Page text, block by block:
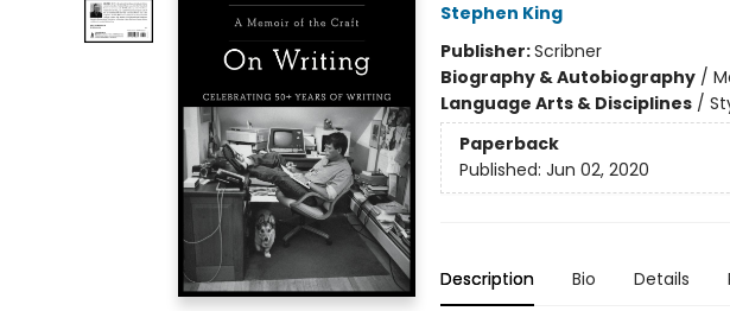
Stephen King
Publisher:Scribner
Biography & Autobiography/
Language Arts & Disciplines/
Paperback
Published: Jun 02, 2020
Description Bio Details